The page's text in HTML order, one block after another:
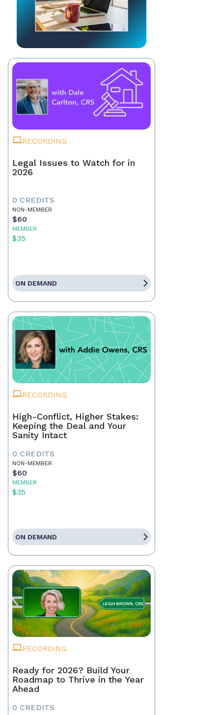
RECORDING
Legal Issues to Watch for in
2026
0 CREDITS
NON-MEMBER
$60
MEMBER
$35
ON DEMAND
RECORDING
High-Conflict, Higher Stakes:
Keeping the Deal and Your
Sanity Intact
0 CREDITS
NON-MEMBER
$60
MEMBER
$35
ON DEMAND
RECORDING
Ready for 2026? Build Your
Roadmap to Thrive in the Year
Ahead
0 CREDITS